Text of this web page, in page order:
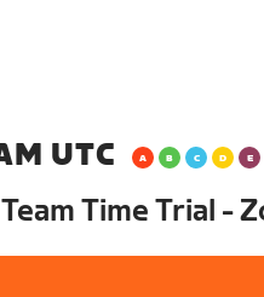
UTC
Time Trial -